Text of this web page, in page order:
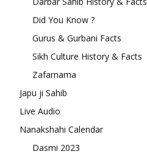
Did You Know ?
Gurus & Gurbani Facts
Sikh Culture History & Facts
Zafarnama
Japu ji Sahib
Live Audio
Nanakshahi Calendar
Dasmi 2023